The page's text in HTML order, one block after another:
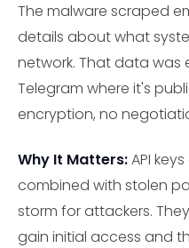
The malware scraped
details about what
network. That data
Telegram where it's
encryption, no
Why It Matters:API
combined with stolen
storm for attackers.
gain initial access and